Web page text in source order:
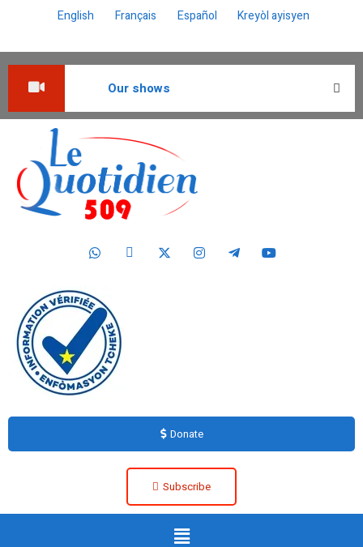
English Français Español Kreyòl ayisyen
Our shows
Donate
Subscribe